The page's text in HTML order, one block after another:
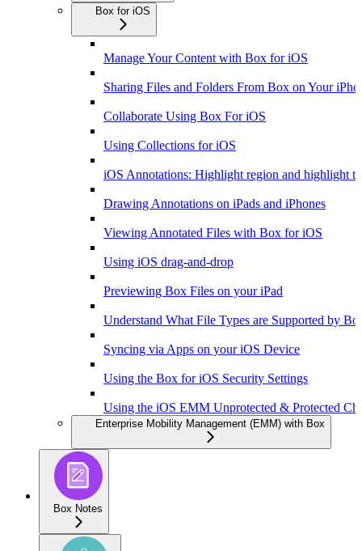
Box for iOS
Manage Your Content with Box for iOS
Sharing Files and Folders From Box on Your
Collaborate Using Box For iOS
Using Collections for iOS
iOS Annotations: Highlight region and highlight
Drawing Annotations on iPads and iPhones
Viewing Annotated Files with Box for iOS
Using iOS drag-and-drop
Previewing Box Files on your iPad
Understand What File Types are Supported by
Syncing via Apps on your iOS Device
Using the Box for iOS Security Settings
Using the iOS EMM Unprotected & Protected
Enterprise Mobility Management (EMM) with Box
Box Notes